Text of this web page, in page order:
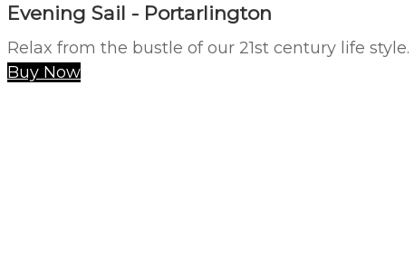
Evening Sail - Portarlington
Relax from the bustle of our 21st century life
Buy Now